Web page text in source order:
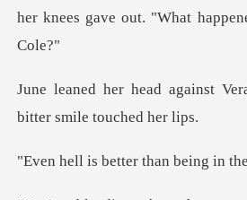
her knees gave out.
bi
r than being in